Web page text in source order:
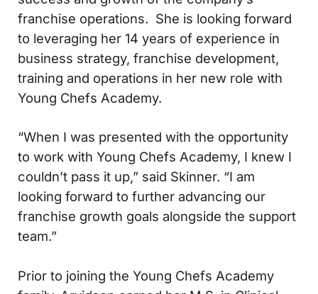
franchise operations. She is looking forward
to leveraging her 14 years of experience in
business strategy, franchise development,
training and operations in her new role with
Young Chefs Academy.
“When I was presented with the opportunity
to work with Young Chefs Academy, I knew I
couldn’t pass it up,” said Skinner. “I am
looking forward to further advancing our
franchise growth goals alongside the support
team.”
Prior to joining the Young Chefs Academy